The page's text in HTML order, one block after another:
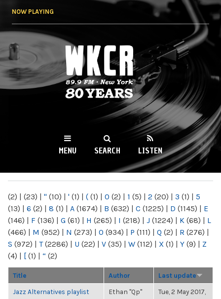
NOW PLAYING
WKCR 89.9FM
NY
MENU SEARCH LISTEN
(2) | (23) | " (10) | ' (1) | ( (1) | 0 (2) | 1 (5) | 2 (20) | 3 (1) | 5
(13) | 6 (2) | 8 (1) | A (1674) | B (632) | C (1225) | D (1145) | E
(146) | F (136) | G (61) | H (265) | I (218) | J (1224) | K (68) | L
(466) | M (952) | N (273) | O (934) | P (111) | Q (2) | R (276) |
S (972) | T(2286) | U (22) | V (35) | W (112) | X (1) | Y (9) | Z
(4) | [ (1) | “ (2)
Title Author Last update
Jazz Alternatives playlist
Ethan "Qp"
Tue, 2 May 2017,